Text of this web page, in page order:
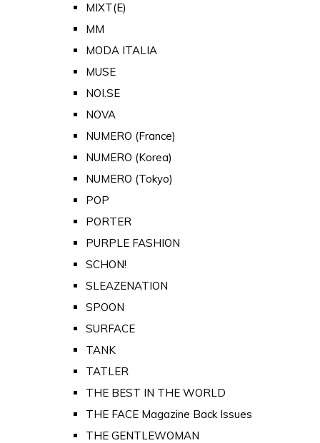
MIXT(E)
MM
MODA ITALIA
MUSE
NOI.SE
NOVA
NUMERO (France)
NUMERO (Korea)
NUMERO (Tokyo)
POP
PORTER
PURPLE FASHION
SCHON!
SLEAZENATION
SPOON
SURFACE
TANK
TATLER
THE BEST IN THE WORLD
THE FACE Magazine Back Issues
THE GENTLEWOMAN